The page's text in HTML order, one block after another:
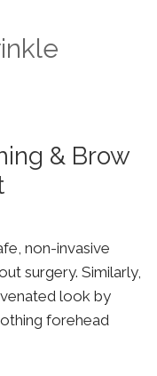
& Brow
non-invasive
surgery. Similarly,
look by
forehead